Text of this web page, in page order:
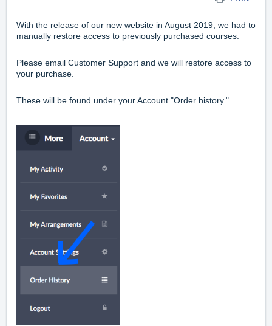
With the release of our new website in August 2019, we had to
manually restore access to previously purchased courses.
Please email Customer Support and we will restore access to
your purchase.
These will be found under your Account "Order history."